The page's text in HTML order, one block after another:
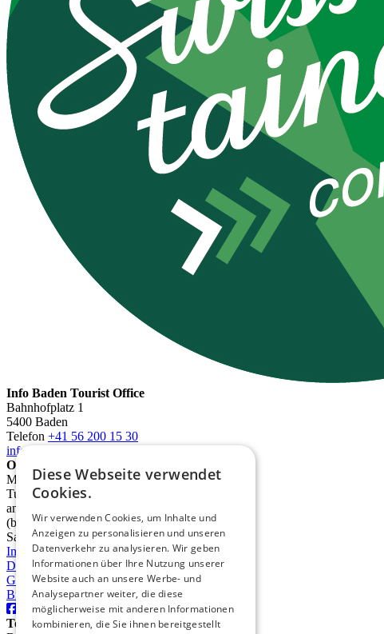
Info Baden Tourist Office
Bahnhofplatz 1
5400 Baden
Telefon +41 56 200 15 30
info@deinbaden.ch
Opening Hours
Monday 1:30 PM - 5:30 PM
Tuesday to Friday 10:00 AM - 12:30 PM
and 1:30 PM - 5:30 PM
(by phone from 9:00 AM)
Saturday 10:00 AM - 2:00 PM
Imprint
Data protection
GTC
Brochures
TourismusRegion Baden AG
Diese Webseite verwendet
Cookies.
Wir verwenden Cookies, um Inhalte und
Anzeigen zu personalisieren und unseren
Datenverkehr zu analysieren. Wir geben
Informationen über Ihre Nutzung unserer
Website auch an unsere Werbe- und
Analysepartner weiter, die diese
möglicherweise mit anderen Informationen
kombinieren, die Sie ihnen bereitgestellt